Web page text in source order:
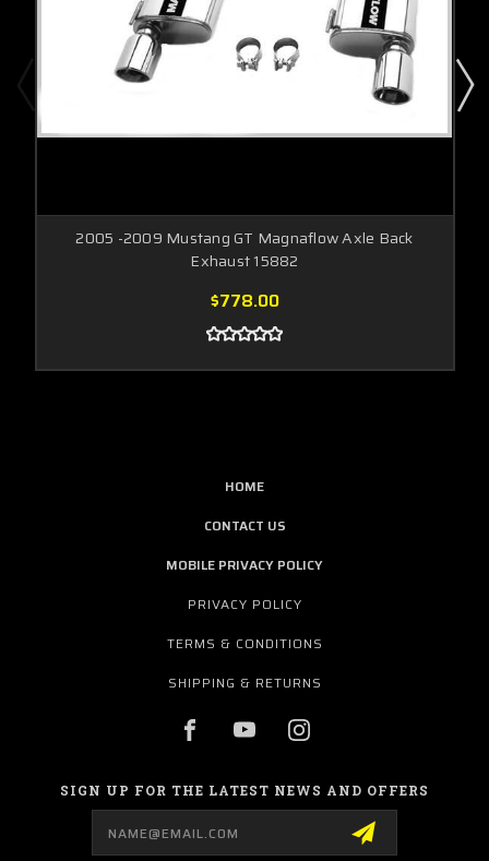
2005 -2009 Mustang GT Magnaflow Axle Back
Exhaust 15882
$778.00
HOME
CONTACT US
MOBILE PRIVACY POLICY
PRIVACY POLICY
TERMS & CONDITIONS
SHIPPING & RETURNS
SIGN UP FOR THE LATEST NEWS AND OFFERS